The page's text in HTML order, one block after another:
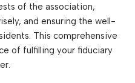
of the association,
and ensuring the well-
This comprehensive
of fulfilling your fiduciary